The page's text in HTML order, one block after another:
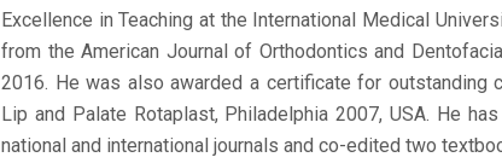
Excellence in Teaching at the International Medical
from the American Journal of Orthodontics and
2016. He was also awarded a certificate for outstanding
Lip and Palate Rotaplast, Philadelphia 2007, USA. He
national and international journals and co-edited two